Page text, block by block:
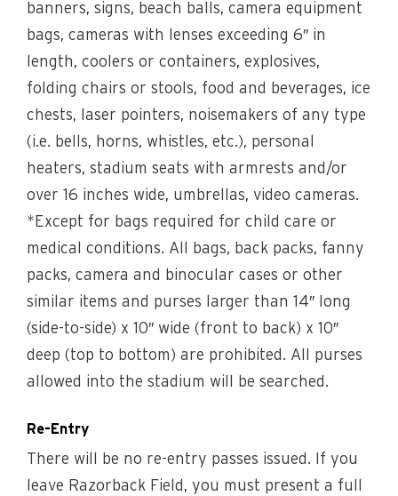
banners, signs, beach balls, camera equipment
bags, cameras with lenses exceeding 6″ in
length, coolers or containers, explosives,
folding chairs or stools, food and beverages, ice
chests, laser pointers, noisemakers of any type
(i.e. bells, horns, whistles, etc.), personal
heaters, stadium seats with armrests and/or
over 16 inches wide, umbrellas, video cameras.
*Except for bags required for child care or
medical conditions. All bags, back packs, fanny
packs, camera and binocular cases or other
similar items and purses larger than 14″ long
(side-to-side) x 10″ wide (front to back) x 10″
deep (top to bottom) are prohibited. All purses
allowed into the stadium will be searched.
Re-Entry
There will be no re-entry passes issued. If you
leave Razorback Field, you must present a full